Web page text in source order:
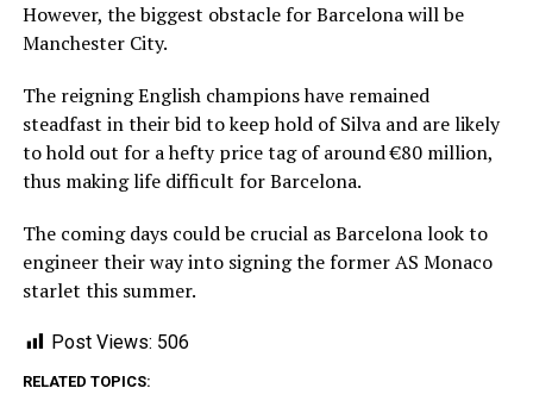
However, the biggest obstacle for Barcelona will be
Manchester City.
The reigning English champions have remained
steadfast in their bid to keep hold of Silva and are likely
to hold out for a hefty price tag of around €80 million,
thus making life difficult for Barcelona.
The coming days could be crucial as Barcelona look to
engineer their way into signing the former AS Monaco
starlet this summer.
Post Views: 506
RELATED TOPICS: